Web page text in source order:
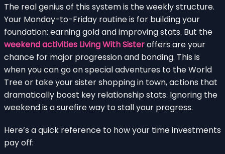
The real genius of this system is the weekly structure.
Your Monday-to-Friday routine is for building your
foundation: earning gold and improving stats. But the
weekend activities Living With Sisteroffers are your
chance for major progression and bonding. This is
when you can go on special adventures to the World
Tree or take your sister shopping in town, actions that
dramatically boost key relationship stats. Ignoring the
weekend is a surefire way to stall your progress.
Here’s a quick reference to how your time investments
pay off: